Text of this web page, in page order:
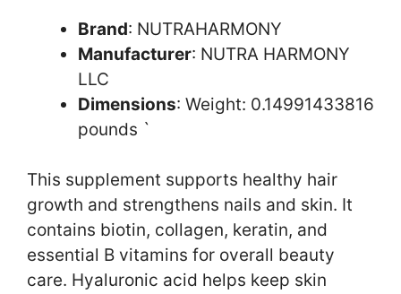
Brand: NUTRAHARMONY
Manufacturer: NUTRA HARMONY
LLC
Dimensions: Weight: 0.14991433816
pounds `
This supplement supports healthy hair
growth and strengthens nails and skin. It
contains biotin, collagen, keratin, and
essential B vitamins for overall beauty
care. Hyaluronic acid helps keep skin